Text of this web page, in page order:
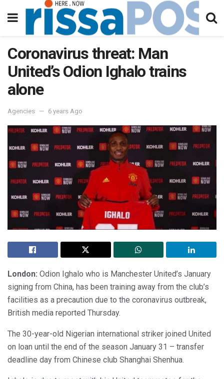
Coronavirus threat: Man
United’s Odion Ighalo trains
alone
Agencies 6 years Ago
London: Odion Ighalo who is Manchester United’s January
signing from China, has been training away from the club’s
facilities as a precaution due to the coronavirus outbreak,
British media reported Thursday.
The 30-year-old Nigerian international striker joined United
on loan until the end of the season January 31 – transfer
deadline day from Chinese club Shanghai Shenhua.